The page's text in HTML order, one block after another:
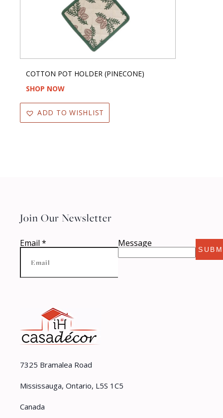
COTTON POT HOLDER (PINECONE)
SHOP NOW
ADD TO WISHLIST
7325 Bramalea Road
Mississauga, Ontario, L5S 1C5
Canada
Join Our Newsletter
Email * Message